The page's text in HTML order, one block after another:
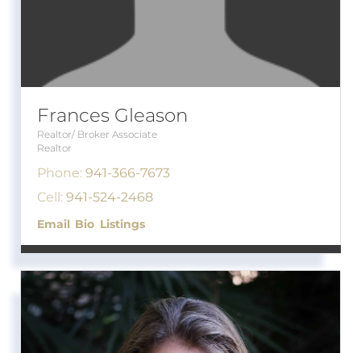
Frances Gleason
Realtor/ Broker Associate
Realtor
Phone: 941-366-7673
Cell: 941-524-2468
Email Bio Listings